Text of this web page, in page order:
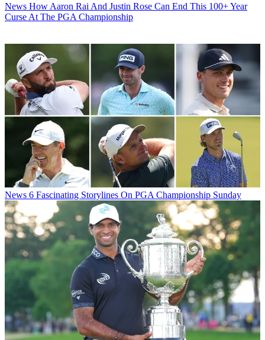
News How Aaron Rai And Justin Rose Can End This 100+ Year
Curse At The PGA Championship
News 6 Fascinating Storylines On PGA Championship Sunday